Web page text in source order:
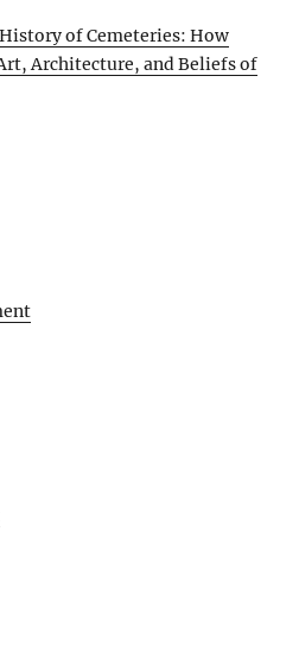
of Cemeteries: How
Architecture, and Beliefs of